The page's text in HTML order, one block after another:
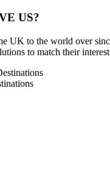
US?
UK to the world over
to match their